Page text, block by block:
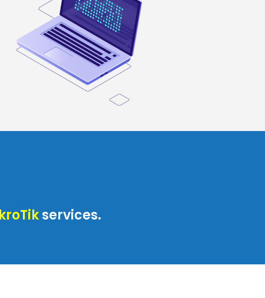
services.